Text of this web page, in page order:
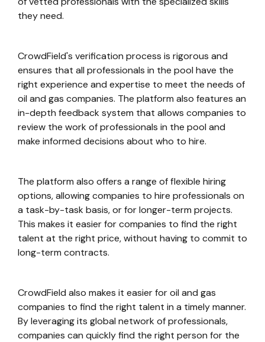
they need.
CrowdField's verification process is rigorous and
ensures that all professionals in the pool have the
right experience and expertise to meet the needs of
oil and gas companies. The platform also features an
in-depth feedback system that allows companies to
review the work of professionals in the pool and
make informed decisions about who to hire.
The platform also offers a range of flexible hiring
options, allowing companies to hire professionals on
a task-by-task basis, or for longer-term projects.
This makes it easier for companies to find the right
talent at the right price, without having to commit to
long-term contracts.
CrowdField also makes it easier for oil and gas
companies to find the right talent in a timely manner.
By leveraging its global network of professionals,
companies can quickly find the right person for the